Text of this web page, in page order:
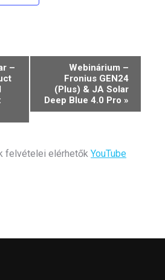
–
Webinárium –
Fronius GEN24
(Plus) & JA Solar
Deep Blue 4.0 Pro »
felvételei elérhetők YouTube